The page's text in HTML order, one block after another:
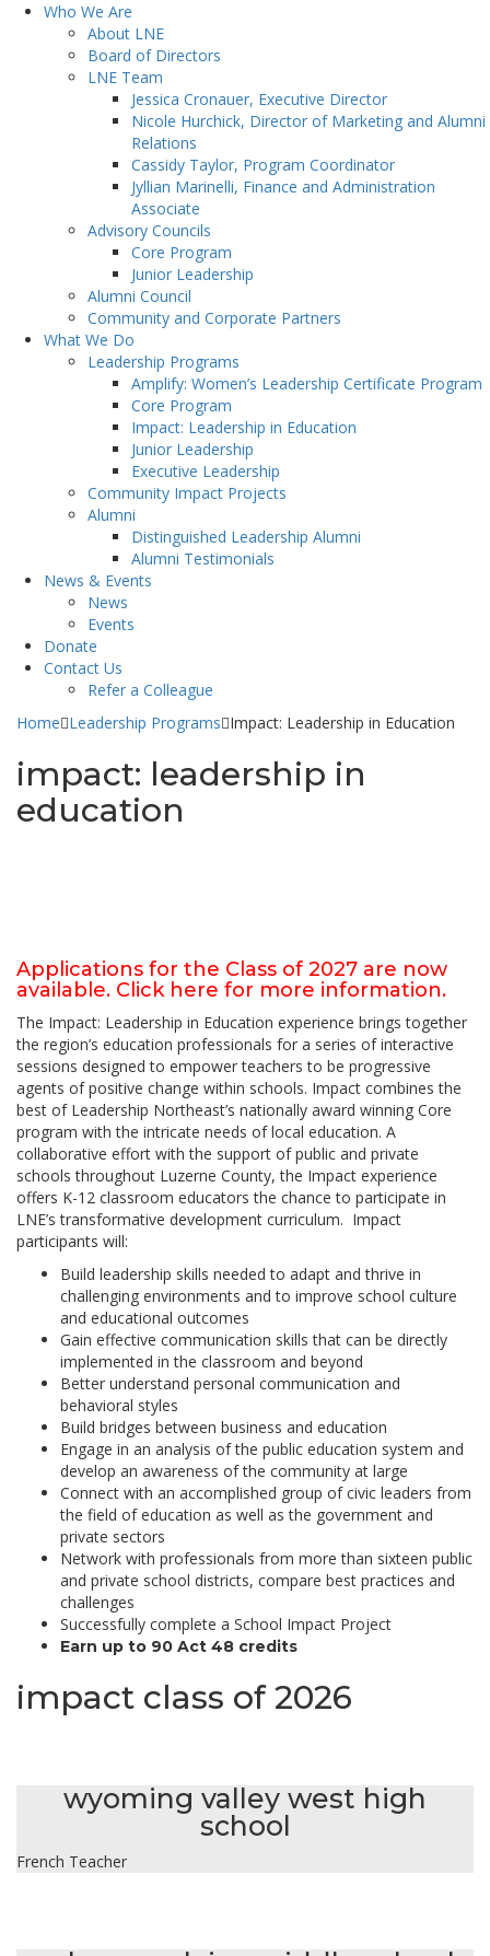
Who We Are
About LNE
Board of Directors
LNE Team
Jessica Cronauer, Executive Director
Nicole Hurchick, Director of Marketing and Alumni
Relations
Cassidy Taylor, Program Coordinator
Jyllian Marinelli, Finance and Administration
Associate
Advisory Councils
Core Program
Junior Leadership
Alumni Council
Community and Corporate Partners
What We Do
Leadership Programs
Amplify: Women’s Leadership Certificate Program
Core Program
Impact: Leadership in Education
Junior Leadership
Executive Leadership
Community Impact Projects
Alumni
Distinguished Leadership Alumni
Alumni Testimonials
News & Events
News
Events
Donate
Contact Us
Refer a Colleague
Home Leadership Programs Impact: Leadership in Education
impact: leadership in
education
Applications for the Class of 2027 are now
available. Click here for more information.
The Impact: Leadership in Education experience brings together
the region’s education professionals for a series of interactive
sessions designed to empower teachers to be progressive
agents of positive change within schools. Impact combines the
best of Leadership Northeast’s nationally award winning Core
program with the intricate needs of local education. A
collaborative effort with the support of public and private
schools throughout Luzerne County, the Impact experience
offers K-12 classroom educators the chance to participate in
LNE’s transformative development curriculum. Impact
participants will:
Build leadership skills needed to adapt and thrive in
challenging environments and to improve school culture
and educational outcomes
Gain effective communication skills that can be directly
implemented in the classroom and beyond
Better understand personal communication and
behavioral styles
Build bridges between business and education
Engage in an analysis of the public education system and
develop an awareness of the community at large
Connect with an accomplished group of civic leaders from
the field of education as well as the government and
private sectors
Network with professionals from more than sixteen public
and private school districts, compare best practices and
challenges
Successfully complete a School Impact Project
Earn up to 90 Act 48 credits
impact class of 2026
wyoming valley west high
school
French Teacher